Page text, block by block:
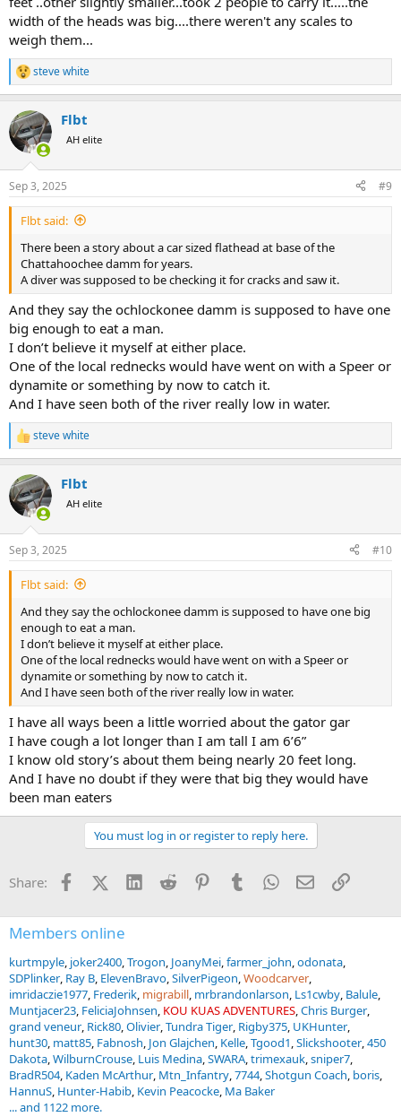
The Flaming Fish Strikes​
That was the report relayed at the supper table, anyway. Against
the wildlife department’s wishes, dad said the community had lost
its collective mind and was treating the catfish like some kind of
serial killer. Doors and windows were locked. Wanted posters were
printed. They had even given the monster a nickname. The Flaming
Fish.
My brother and I were sitting at that same table the following day
waiting for mom to serve us lunch when dad walked into the
kitchen.
“Hey dad, what’s the word on the Flaming Fish? You caught him
yet?”
“Son, I’ve already lost three of my best men.”
Dad was kidding, of course, but good luck convincing the Okies that
there aren’t monster catfish lurking in our lakes, biding their time
and preparing to strike.
width of the heads was big....there weren't any scales to
weigh them...
R
e
c
t
i
s
:
steve white
Flbt
AH elite
Sep 3, 2025 #9
Flbt said:
There been a story about a car sized flathead at base of the
Chattahoochee damm for years.
A diver was supposed to be checking it for cracks and saw it.
And they say the ochlockonee damm is supposed to have one
big enough to eat a man.
I don’t believe it myself at either place.
One of the local rednecks would have went on with a Speer or
dynamite or something by now to catch it.
And I have seen both of the river really low in water.
R
e
c
t
i
s
:
steve white
Flbt
AH elite
Sep 3, 2025 #10
Flbt said:
And they say the ochlockonee damm is supposed to have one big
enough to eat a man.
I don’t believe it myself at either place.
One of the local rednecks would have went on with a Speer or
dynamite or something by now to catch it.
And I have seen both of the river really low in water.
I have all ways been a little worried about the gator gar
I have cough a lot longer than I am tall I am 6’6”
I know old story’s about them being nearly 20 feet long.
And I have no doubt if they were that big they would have
been man eaters
You must log in or register to reply here.
Share: FacebookX (Twitter)
LinkedInReddit PinterestTumblrWhatsApp
EmailLink
Members online
kurtmpyle joker2400 Trogon JoanyMei farmer_john odonata
SDPlinker Ray B ElevenBravo SilverPigeon Woodcarver
imridaczie1977 Frederik migrabill mrbrandonlarson Ls1cwby Balule
Muntjacer23 FeliciaJohnsen KOU KUAS ADVENTURES Chris Burger
grand veneur Rick80 Olivier Tundra Tiger Rigby375 UKHunter
hunt30 matt85 Fabnosh Jon Glajchen Kelle Tgood1 Slickshooter 450
Dakota WilburnCrouse Luis Medina SWARA trimexauk sniper7
BradR504 Kaden McArthur Mtn_Infantry 7744 Shotgun Coach boris
HannuS Hunter-Habib Kevin Peacocke Ma Baker
... and 1122 more.